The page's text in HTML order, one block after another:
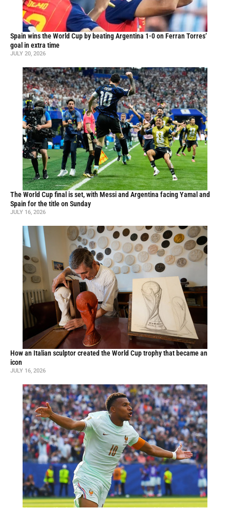
Spain wins the World Cup by beating Argentina 1-0 on Ferran Torres’
goal in extra time
JULY 20, 2026
The World Cup final is set, with Messi and Argentina facing Yamal and
Spain for the title on Sunday
JULY 16, 2026
How an Italian sculptor created the World Cup trophy that became an
icon
JULY 16, 2026